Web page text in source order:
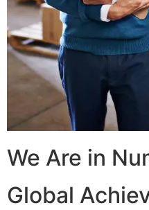
We Are in
Global